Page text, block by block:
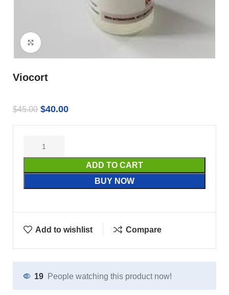
Viocort
$45.00 $40.00
ADD TO CART
BUY NOW
Add to wishlist Compare
19 People watching this product now!